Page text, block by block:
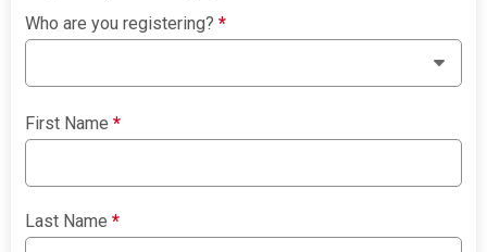
Who are you registering?*
First Name*
Last Name*